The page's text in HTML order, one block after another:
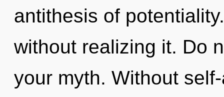
antithesis of
without realizing it. Do
your myth. Without